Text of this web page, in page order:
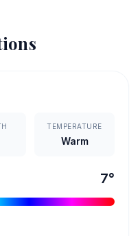
TEMPERATURE
Warm
7°